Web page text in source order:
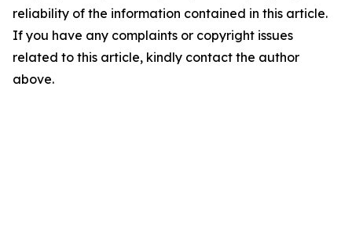
reliability of the information contained in this article.
If you have any complaints or copyright issues
related to this article, kindly contact the author
above.